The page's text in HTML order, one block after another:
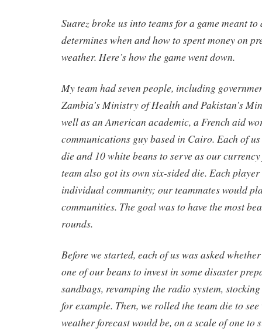
Suarez broke us into teams for a game meant
determines when and how to spent money on
weather. Here’s how the game went down.
My team had seven people, including
Zambia’s Ministry of Health and Pakistan’s
well as an American academic, a French aid
communications guy based in Cairo. Each of
die and 10 white beans to serve as our
team also got its own six-sided die. Each player
individual community; our teammates would
communities. The goal was to have the most
rounds.
Before we started, each of us was asked
one of our beans to invest in some disaster
sandbags, revamping the radio system,
for example. Then, we rolled the team die to
weather forecast would be, on a scale of one to